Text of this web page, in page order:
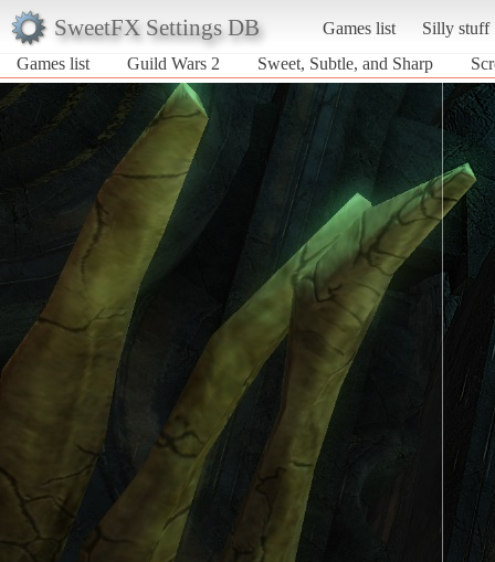
SweetFX Settings DB Games list
Silly stuff
Games list
Guild Wars 2 Sweet, Subtle, and Sharp